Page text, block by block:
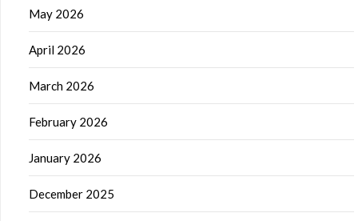
May 2026
April 2026
March 2026
February 2026
January 2026
December 2025